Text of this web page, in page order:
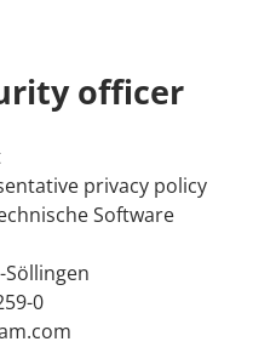
motivated employees are an
Hadocut programmes
Waterjet
CASE STUDIES
officer
privacy policy
Software
Söllingen
0